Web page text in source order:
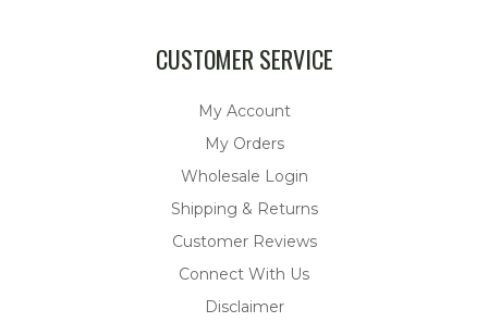
CUSTOMER SERVICE
My Account
My Orders
Wholesale Login
Shipping & Returns
Customer Reviews
Connect With Us
Disclaimer